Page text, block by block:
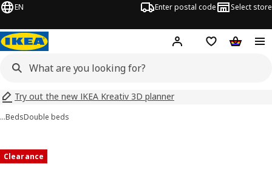
EN Enter postal code Select store
Hej! Log inShopping list
Try out the new IKEA Kreativ 3D planner
…BedsDouble beds
Clearance